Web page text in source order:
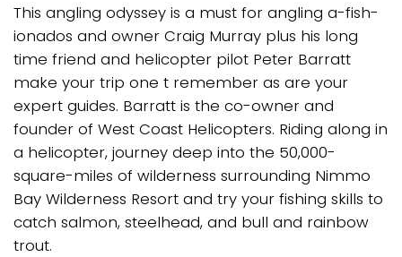
This angling odyssey is a must for angling a-fish-
ionados and owner Craig Murray plus his long
time friend and helicopter pilot Peter Barratt
make your trip one t remember as are your
expert guides. Barratt is the co-owner and
founder of West Coast Helicopters. Riding along in
a helicopter, journey deep into the 50,000-
square-miles of wilderness surrounding Nimmo
Bay Wilderness Resort and try your fishing skills to
catch salmon, steelhead, and bull and rainbow
trout.